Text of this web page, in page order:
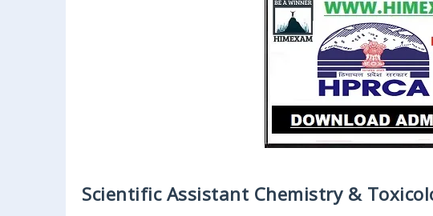
Scientific Assistant Chemistry &